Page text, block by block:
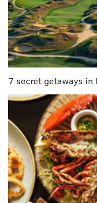
— MLB (@MLB)June 26,
Crawford, the son of
excelling for the
.851 while stealing 32
played center for 42 of
designated hitter in
In MLB.com's
player in the Phillies'
and Mick Abel,
prospect overall.
7 secret getaways in